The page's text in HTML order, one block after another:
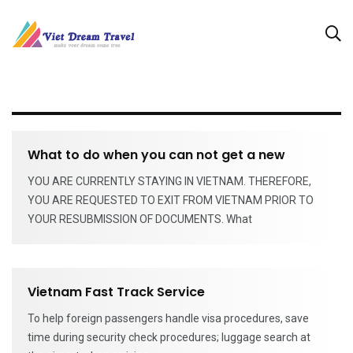
What to do when you can not get a new
YOU ARE CURRENTLY STAYING IN VIETNAM. THEREFORE,
YOU ARE REQUESTED TO EXIT FROM VIETNAM PRIOR TO
YOUR RESUBMISSION OF DOCUMENTS. What
Vietnam Fast Track Service
To help foreign passengers handle visa procedures, save
time during security check procedures; luggage search at